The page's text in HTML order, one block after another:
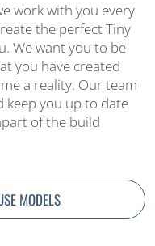
work with you every
the perfect Tiny
We want you to be
you have created
a reality. Our team
keep you up to date
of the build
MODELS